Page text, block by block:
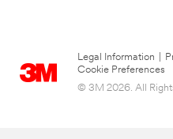
Legal Information
Cookie Preferences
© 3M 2026. All